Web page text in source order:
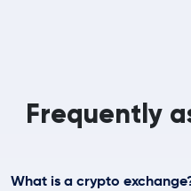
Frequently
What is a crypto